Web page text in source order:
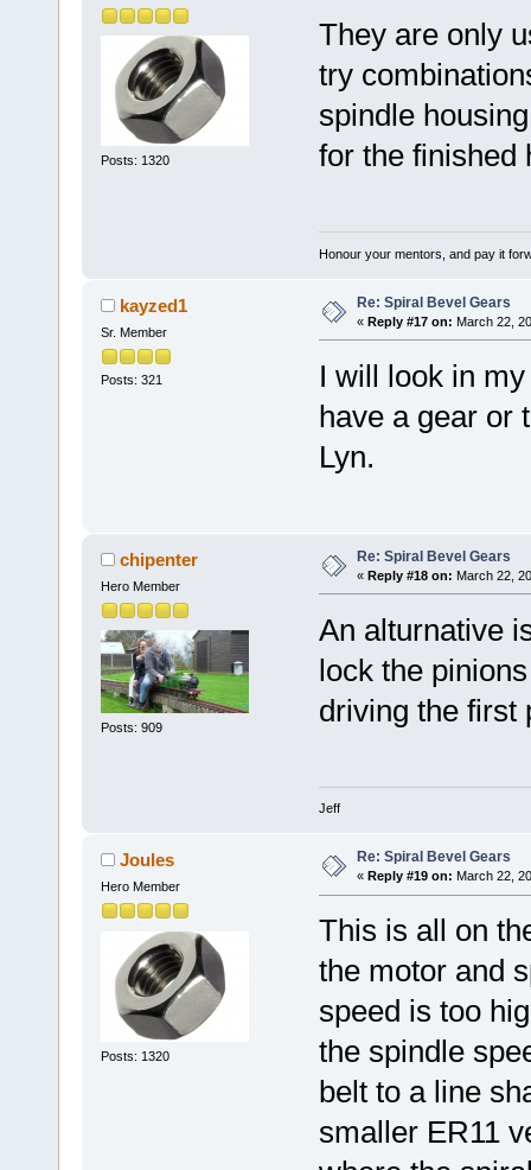
Posts: 1320
They are only
try
spindle
for the finished
Honour your mentors, and pay it
kayzed1
Sr. Member
Posts: 321
Re: Spiral Bevel Gears
« Reply #17 on: March 22,
I will look in
have a gear or
Lyn.
chipenter
Hero Member
Posts: 909
Re: Spiral Bevel Gears
« Reply #18 on: March 22,
An alturnative
lock the
driving the first
Jeff
Joules
Hero Member
Posts: 1320
Re: Spiral Bevel Gears
« Reply #19 on: March 22,
This is all on
the motor and
speed is too
the spindle
belt to a line
smaller ER11